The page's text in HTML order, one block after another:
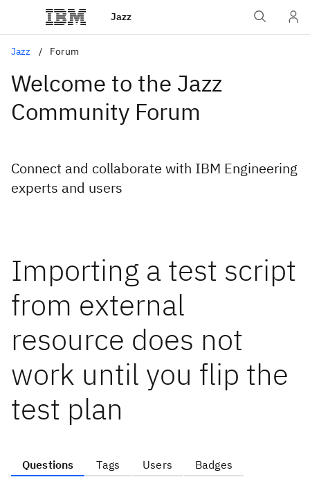
Jazz
Jazz Forum
Welcome to the Jazz
Community Forum
Connect and collaborate with IBM Engineering
experts and users
Importing a test script
from external
resource does not
work until you flip the
test plan
Questions Tags Users Badges